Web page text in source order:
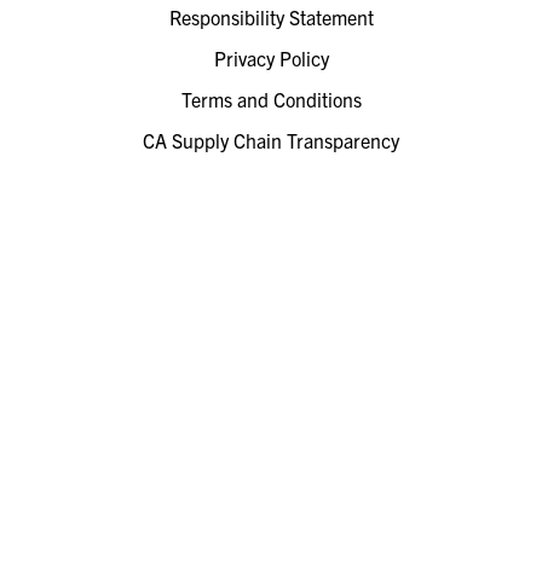
Responsibility Statement
Privacy Policy
Terms and Conditions
CA Supply Chain Transparency